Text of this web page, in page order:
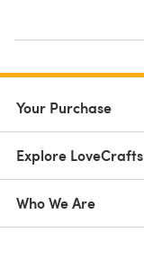
Your Purchase
Explore LoveCrafts
Who We Are